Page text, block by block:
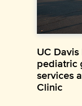
UC
pediatric
services
Clinic